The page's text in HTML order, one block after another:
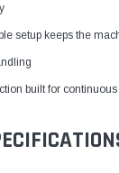
setup keeps the
built for